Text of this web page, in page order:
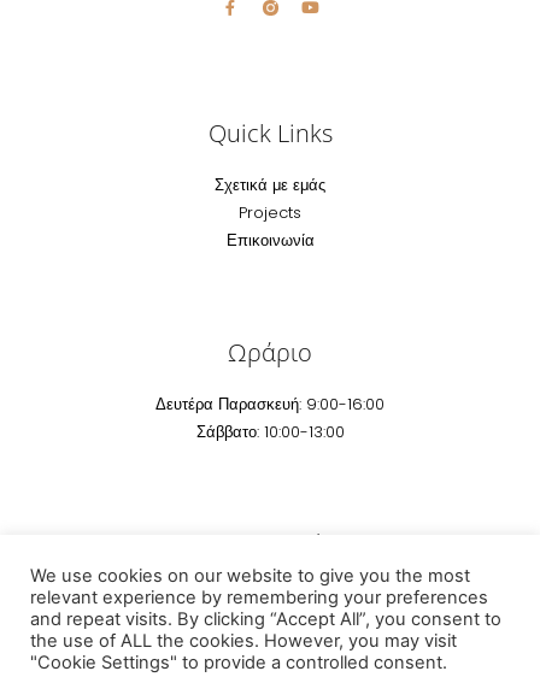
Quick Links
Σχετικά με εμάς
Projects
Επικοινωνία
Ωράριο
Δευτέρα Παρασκευή: 9:00-16:00
Σάββατο: 10:00-13:00
Επικοινωνία
Email:info@technomarm.gr
Τηέφωνο: +30 2295041 507
We use cookies on our website to give you the most
relevant experience by remembering your preferences
and repeat visits. By clicking “Accept All”, you consent to
the use of ALL the cookies. However, you may visit
"Cookie Settings" to provide a controlled consent.